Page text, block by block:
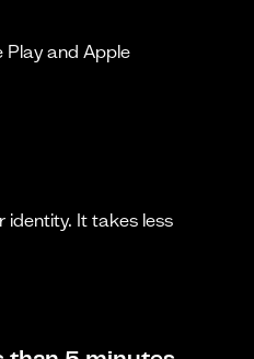
Play and Apple
identity. It takes less